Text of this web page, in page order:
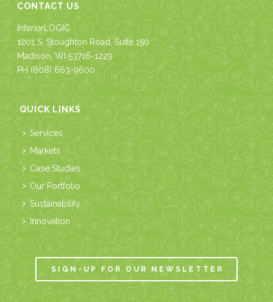
CONTACT US
InteriorLOGIC
1201 S. Stoughton Road, Suite 150
Madison, WI 53716-1229
PH (608) 663-9600
QUICK LINKS
Services
Markets
Case Studies
Our Portfolio
Sustainability
Innovation
SIGN-UP FOR OUR NEWSLETTER